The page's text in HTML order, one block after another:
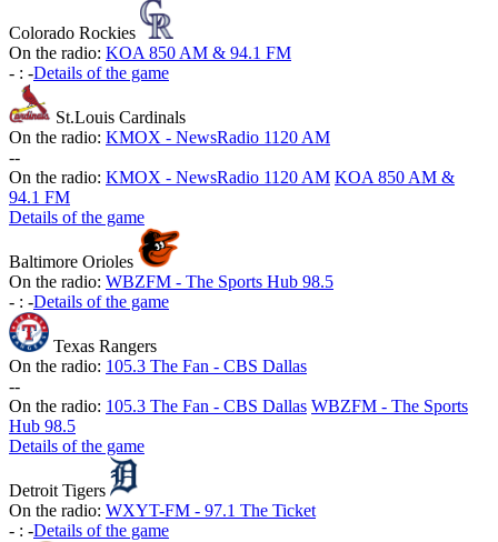
Colorado Rockies
On the radio: KOA 850 AM & 94.1 FM
- : -Details of the game
St.Louis Cardinals
On the radio: KMOX - NewsRadio 1120 AM
--
On the radio: KMOX - NewsRadio 1120 AM KOA 850 AM &
94.1 FM
Details of the game
Baltimore Orioles
On the radio: WBZFM - The Sports Hub 98.5
- : -Details of the game
Texas Rangers
On the radio: 105.3 The Fan - CBS Dallas
--
On the radio: 105.3 The Fan - CBS Dallas WBZFM - The Sports
Hub 98.5
Details of the game
Detroit Tigers
On the radio: WXYT-FM - 97.1 The Ticket
- : -Details of the game